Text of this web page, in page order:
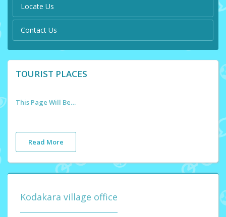
Locate Us
Contact Us
TOURIST PLACES
This Page Will Be Updated Soon
Read More
Kodakara village office